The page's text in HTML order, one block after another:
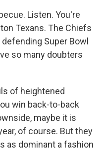
Listen. You're
Texans. The Chiefs
Super Bowl
so many doubters
of heightened
win back-to-back
maybe it is
of course. But they
as dominant a fashion